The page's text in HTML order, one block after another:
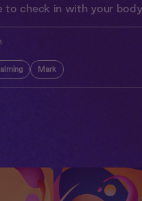
to check in with your
Mark